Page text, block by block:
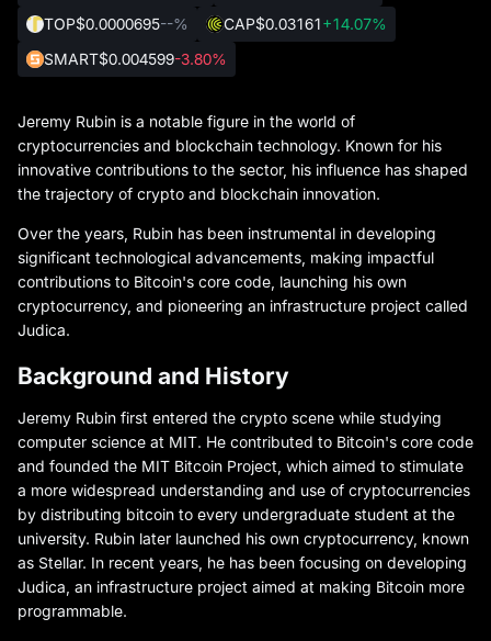
TOP$0.0000695--% CAP$0.03161+14.07%
SMART$0.004599-3.80%
Jeremy Rubin is a notable figure in the world of
cryptocurrencies and blockchain technology. Known for his
innovative contributions to the sector, his influence has shaped
the trajectory of crypto and blockchain innovation.
Over the years, Rubin has been instrumental in developing
significant technological advancements, making impactful
contributions to Bitcoin's core code, launching his own
cryptocurrency, and pioneering an infrastructure project called
Judica.
Background and History
Jeremy Rubin first entered the crypto scene while studying
computer science at MIT. He contributed to Bitcoin's core code
and founded the MIT Bitcoin Project, which aimed to stimulate
a more widespread understanding and use of cryptocurrencies
by distributing bitcoin to every undergraduate student at the
university. Rubin later launched his own cryptocurrency, known
as Stellar. In recent years, he has been focusing on developing
Judica, an infrastructure project aimed at making Bitcoin more
programmable.